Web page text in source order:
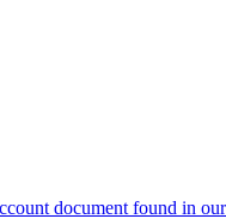
document found in